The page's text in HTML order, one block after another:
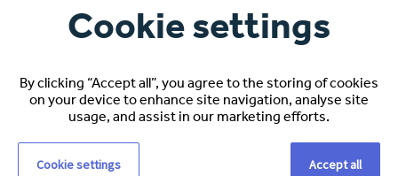
Compensation and Benefits:
experience
vision
Cookie settings
By clicking “Accept all”, you agree to the storing of cookies
on your device to enhance site navigation, analyse site
usage, and assist in our marketing efforts.
Cookie settings Accept all